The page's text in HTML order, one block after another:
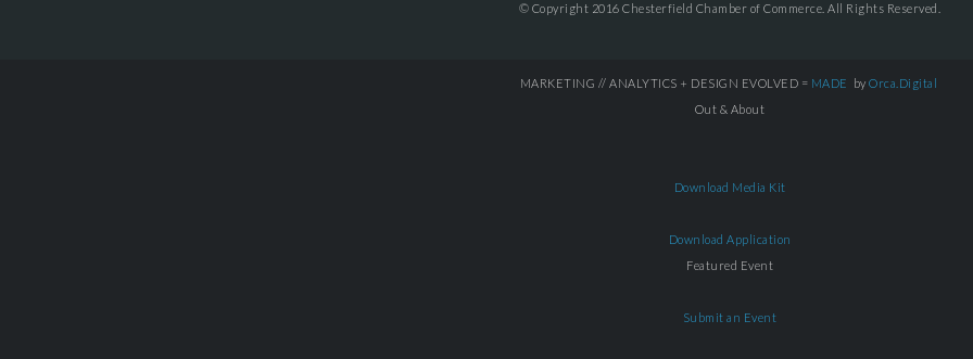
© Copyright 2016 Chesterfield Chamber of Commerce. All Rights Reserved.
MARKETING // ANALYTICS + DESIGN EVOLVED = MADE by Orca.Digital
Out & About
Download Media Kit
Download Application
Featured Event
Submit an Event